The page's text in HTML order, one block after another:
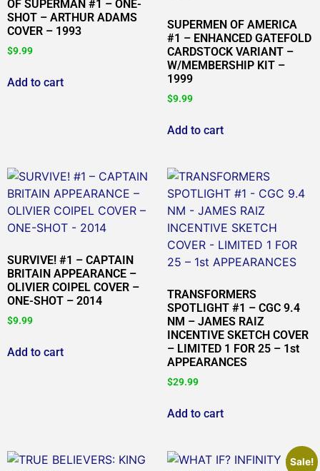
OF SUPERMAN #1 – ONE-
SHOT – ARTHUR ADAMS
COVER – 1993
$9.99
Add to cart
SUPERMEN OF AMERICA
#1 – ENHANCED GATEFOLD
CARDSTOCK VARIANT –
W/MEMBERSHIP KIT –
1999
$9.99
Add to cart
SURVIVE! #1 – CAPTAIN
BRITAIN APPEARANCE –
OLIVIER COIPEL COVER –
ONE-SHOT – 2014
$9.99
Add to cart
TRANSFORMERS
SPOTLIGHT #1 – CGC 9.4
NM – JAMES RAIZ
INCENTIVE SKETCH COVER
– LIMITED 1 FOR 25 – 1st
APPEARANCES
$29.99
Add to cart
Sale!